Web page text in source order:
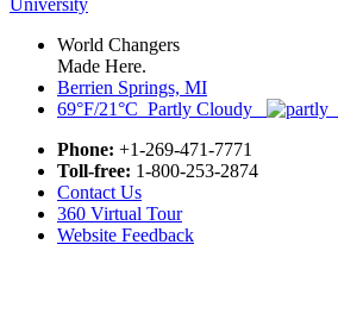
World Changers
Made Here.
Berrien Springs, MI
69°F/21°C Partly Cloudy
Phone: +1-269-471-7771
Toll-free: 1-800-253-2874
Contact Us
360 Virtual Tour
Website Feedback